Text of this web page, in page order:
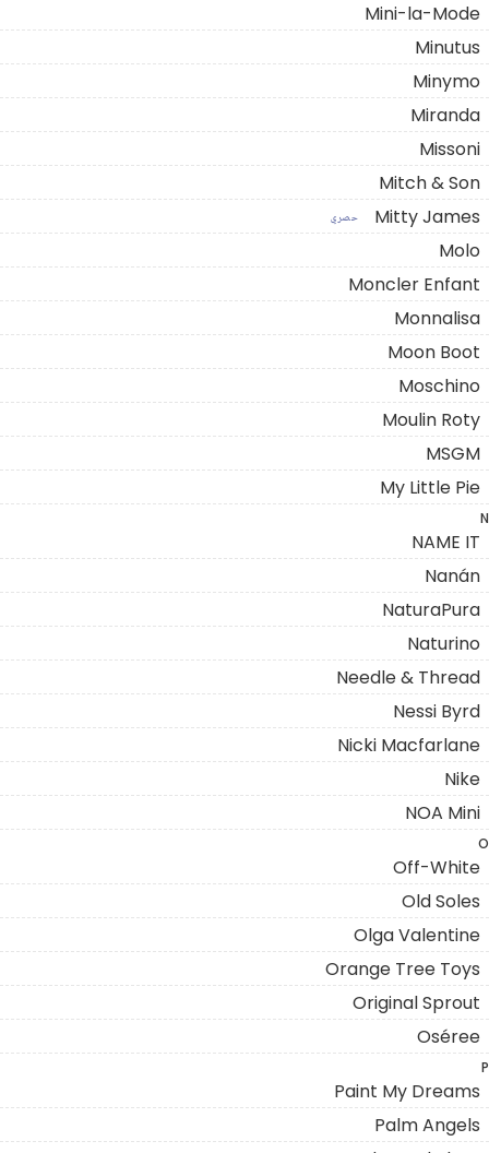
Mini-la-Mode
Minutus
Minymo
Miranda
Missoni
Mitch & Son
Mitty James
حصري
Molo
Moncler Enfant
Monnalisa
Moon Boot
Moschino
Moulin Roty
MSGM
My Little Pie
N
NAME IT
Nanán
NaturaPura
Naturino
Needle & Thread
Nessi Byrd
Nicki Macfarlane
Nike
NOA Mini
O
Off-White
Old Soles
Olga Valentine
Orange Tree Toys
Original Sprout
Oséree
P
Paint My Dreams
Palm Angels